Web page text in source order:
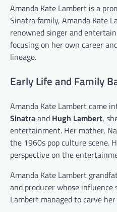
Amanda Kate Lambert is a
Sinatra family, Amanda Kate
renowned singer and
focusing on her own career
lineage.
Early Life and Family
Amanda Kate Lambert came
Sinatraand Hugh Lambert,
entertainment. Her mother,
the 1960s pop culture scene.
perspective on the
Amanda Kate Lambert
and producer whose
Lambert managed to carve